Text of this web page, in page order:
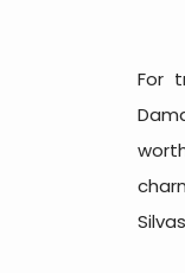
For